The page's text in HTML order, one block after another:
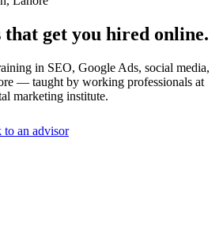
get you hired online.
in SEO, Google Ads, social media,
— taught by working professionals at
marketing institute.
to an advisor